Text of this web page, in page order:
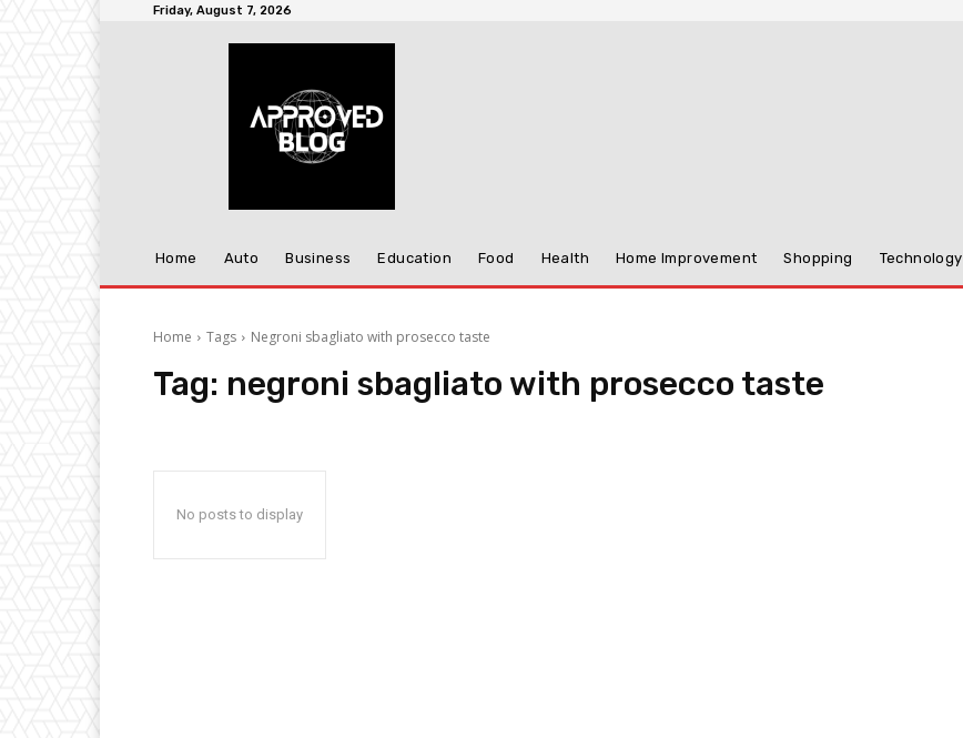
Friday, August 7, 2026
Home Auto Business Education Food Health Home Improvement Shopping Technology
Home Tags Negroni sbagliato with prosecco taste
Tag: negroni sbagliato with prosecco taste
No posts to display